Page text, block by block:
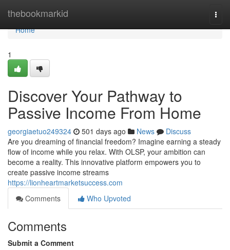
thebookmarkid
Home
Home
1
Discover Your Pathway to
Passive Income From Home
georgiaetuo249324 501 days ago News
Discuss
Are you dreaming of financial freedom? Imagine earning a steady
flow of income while you relax. With OLSP, your ambition can
become a reality. This innovative platform empowers you to
create passive income streams
https://lionheartmarketsuccess.com
Comments
Who Upvoted
Comments
Submit a Comment